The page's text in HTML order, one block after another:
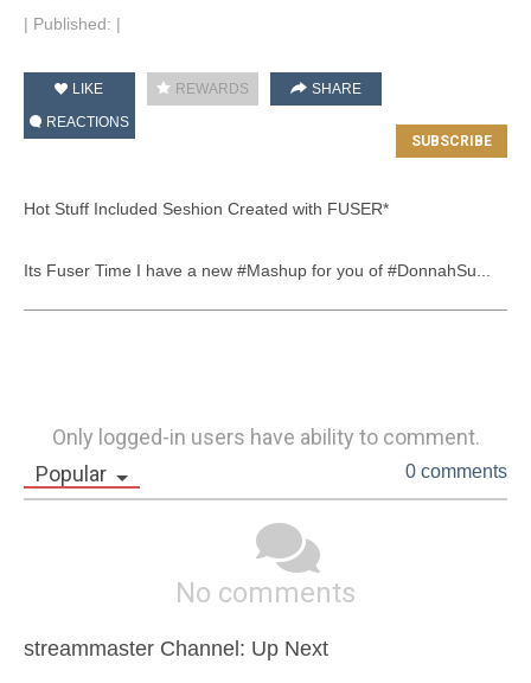
| Published: |
LIKE REWARDS
SHARE
REACTIONS
Hot Stuff Included Seshion Created with FUSER*
Its Fuser Time I have a new #Mashup for you of #DonnahSu...
Only logged-in users have ability to comment.
Popular
0 comments
No comments
streammaster Channel: Up Next